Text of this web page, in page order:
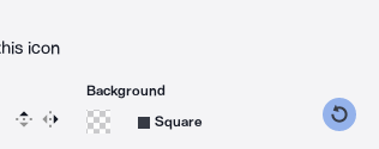
icon
icon 15 degrees counterclockwise
Rotate icon 15 degrees clockwise
Flip Reverse
Background
Square